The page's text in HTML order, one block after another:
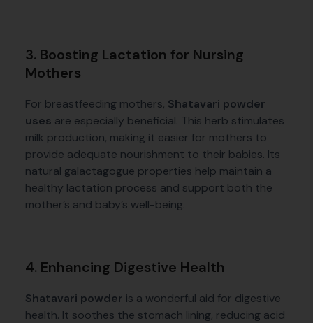
3. Boosting Lactation for Nursing
Mothers
For breastfeeding mothers, Shatavari powder
uses are especially beneficial. This herb stimulates
milk production, making it easier for mothers to
provide adequate nourishment to their babies. Its
natural galactagogue properties help maintain a
healthy lactation process and support both the
mother’s and baby’s well-being.
4. Enhancing Digestive Health
Shatavari powder is a wonderful aid for digestive
health. It soothes the stomach lining, reducing acid